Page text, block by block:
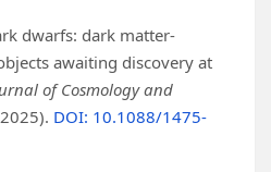
dwarfs: dark matter-
awaiting discovery at
of Cosmology and
DOI: 10.1088/1475-